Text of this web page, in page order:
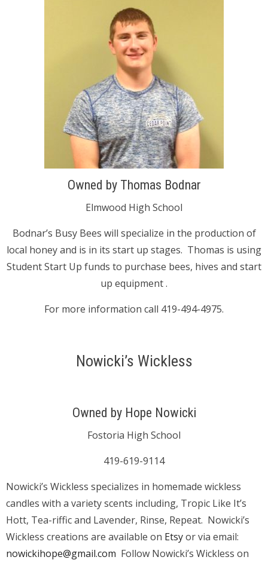
Owned by Thomas Bodnar
Elmwood High School
Bodnar’s Busy Bees will specialize in the production of
local honey and is in its start up stages. Thomas is using
Student Start Up funds to purchase bees, hives and start
up equipment .
For more information call 419-494-4975.
Nowicki’s Wickless
Owned by Hope Nowicki
Fostoria High School
419-619-9114
Nowicki’s Wickless specializes in homemade wickless
candles with a variety scents including, Tropic Like It’s
Hott, Tea-riffic and Lavender, Rinse, Repeat. Nowicki’s
Wickless creations are available on Etsyor via email:
nowickihope@gmail.com Follow Nowicki’s Wickless on